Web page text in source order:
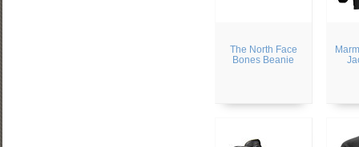
The North Face
Bones Beanie